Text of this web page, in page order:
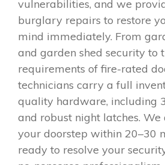
vulnerabilities, and we
burglary repairs to restore
mind immediately. From
and garden shed security to
requirements of fire-rated
technicians carry a full
quality hardware, including
and robust night latches.
your doorstep within 20–30
ready to resolve your